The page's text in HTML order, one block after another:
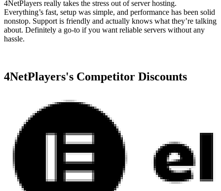
4NetPlayers really takes the stress out of server hosting.
Everything’s fast, setup was simple, and performance has been solid
nonstop. Support is friendly and actually knows what they’re talking
about. Definitely a go-to if you want reliable servers without any
hassle.
4NetPlayers's Competitor Discounts